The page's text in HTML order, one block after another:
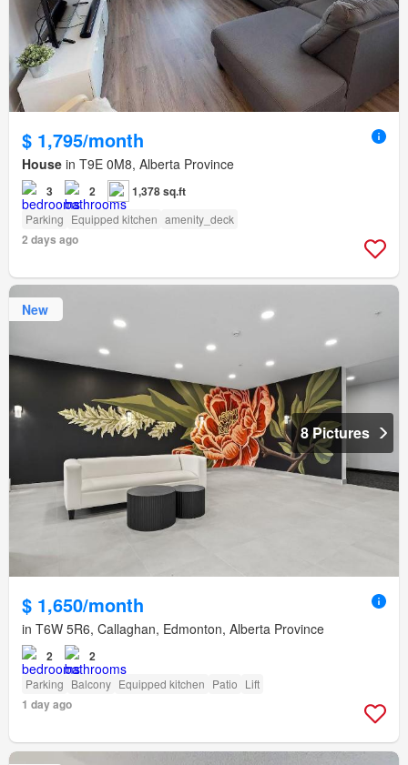
$ 1,795/month
House in T9E 0M8, Alberta Province
3 2 1,378 sq.ft
Parking Equipped kitchen amenity_deck
2 days ago
New
8 Pictures
$ 1,650/month
in T6W 5R6, Callaghan, Edmonton, Alberta Province
2 2
Parking Balcony Equipped kitchen Patio Lift
1 day ago